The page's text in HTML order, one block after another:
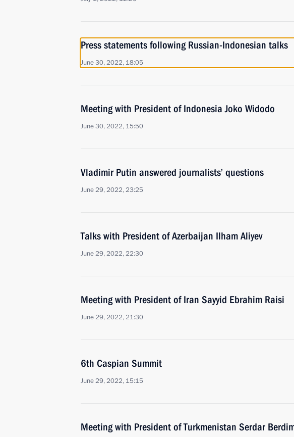
Press statements following Russian-Indonesian talks
June 30, 2022, 18:05
Meeting with President of Indonesia Joko Widodo
June 30, 2022, 15:50
Vladimir Putin answered journalists’ questions
June 29, 2022, 23:25
Talks with President of Azerbaijan Ilham Aliyev
June 29, 2022, 22:30
Meeting with President of Iran Sayyid Ebrahim Raisi
June 29, 2022, 21:30
6th Caspian Summit
June 29, 2022, 15:15
Meeting with President of Turkmenistan Serdar